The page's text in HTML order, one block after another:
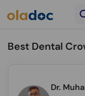
Best Dental
Dr.